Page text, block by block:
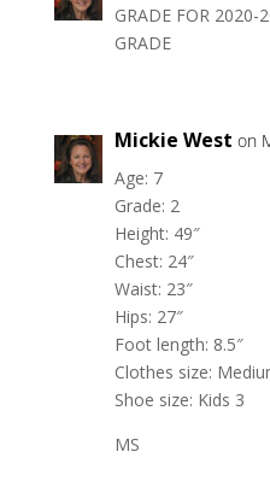
GRADE FOR 2020-
GRADE
Mickie West on
Age: 7
Grade: 2
Height: 49″
Chest: 24″
Waist: 23″
Hips: 27″
Foot length: 8.5″
Clothes size:
Shoe size: Kids 3
MS